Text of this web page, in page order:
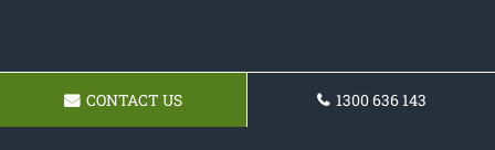
CONTACT US 1300 636 143